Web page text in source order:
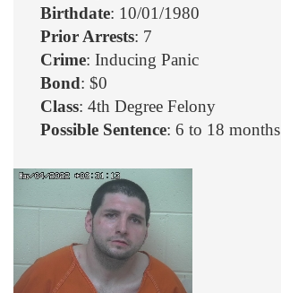
Birthdate: 10/01/1980
Prior Arrests: 7
Crime: Inducing Panic
Bond: $0
Class: 4th Degree Felony
Possible Sentence: 6 to 18 months